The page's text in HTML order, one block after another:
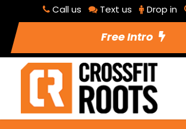
Call us Text us Drop in
Free Intro